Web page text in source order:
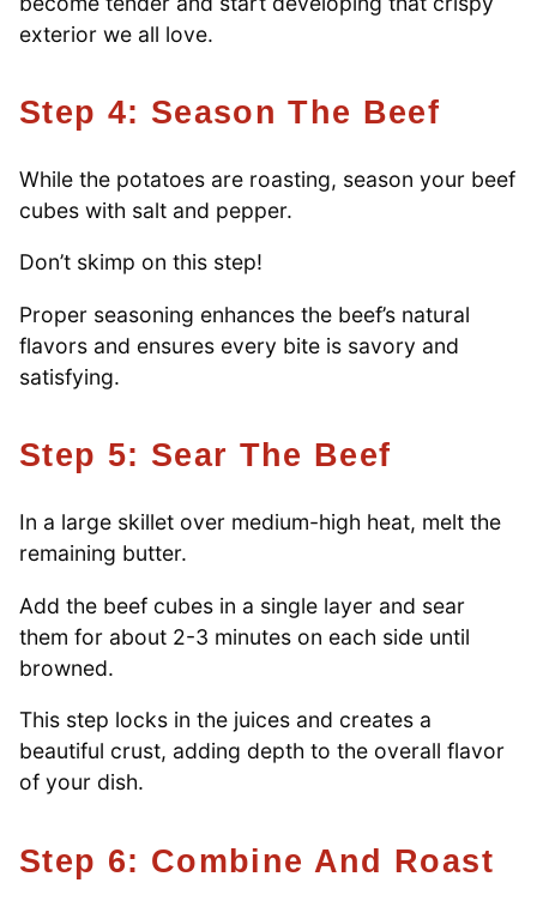
exterior we all love.
Step 4: Season The Beef
While the potatoes are roasting, season your beef
cubes with salt and pepper.
Don’t skimp on this step!
Proper seasoning enhances the beef’s natural
flavors and ensures every bite is savory and
satisfying.
Step 5: Sear The Beef
In a large skillet over medium-high heat, melt the
remaining butter.
Add the beef cubes in a single layer and sear
them for about 2-3 minutes on each side until
browned.
This step locks in the juices and creates a
beautiful crust, adding depth to the overall flavor
of your dish.
Step 6: Combine And Roast